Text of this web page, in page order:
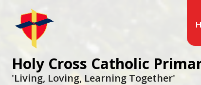
Holy Cross Catholic
'Living, Loving, Learning Together'